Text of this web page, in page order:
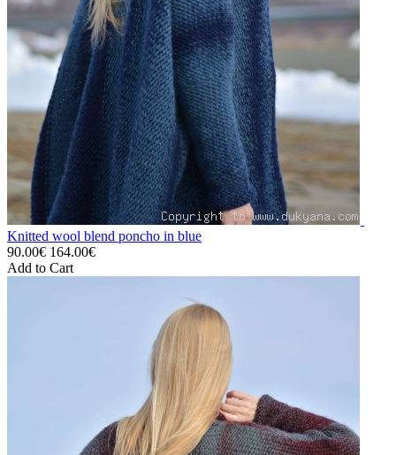
Knitted wool blend poncho in blue
90.00€ 164.00€
Add to Cart